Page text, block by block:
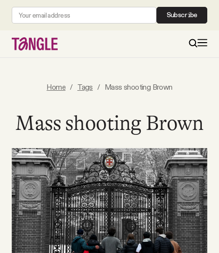
Subscribe
All Daily Posts
Podcast
Videos
Home / Tags / Mass shooting Brown
Mass shooting Brown